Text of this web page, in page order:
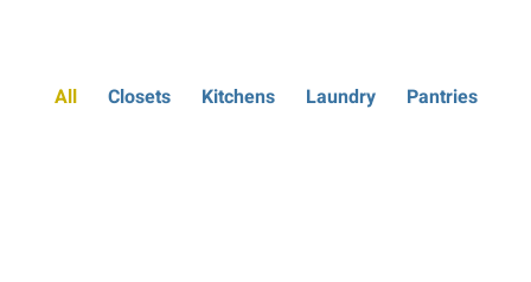
All Closets Kitchens Laundry Pantries